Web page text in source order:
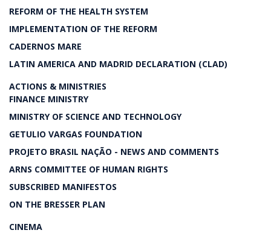
REFORM OF THE HEALTH SYSTEM
IMPLEMENTATION OF THE REFORM
CADERNOS MARE
LATIN AMERICA AND MADRID DECLARATION (CLAD)
ACTIONS & MINISTRIES
FINANCE MINISTRY
MINISTRY OF SCIENCE AND TECHNOLOGY
GETULIO VARGAS FOUNDATION
PROJETO BRASIL NAÇÃO - NEWS AND COMMENTS
ARNS COMMITTEE OF HUMAN RIGHTS
SUBSCRIBED MANIFESTOS
ON THE BRESSER PLAN
CINEMA